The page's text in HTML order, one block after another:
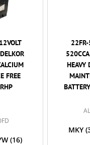
FREE
(16)
HEAVY
MKY